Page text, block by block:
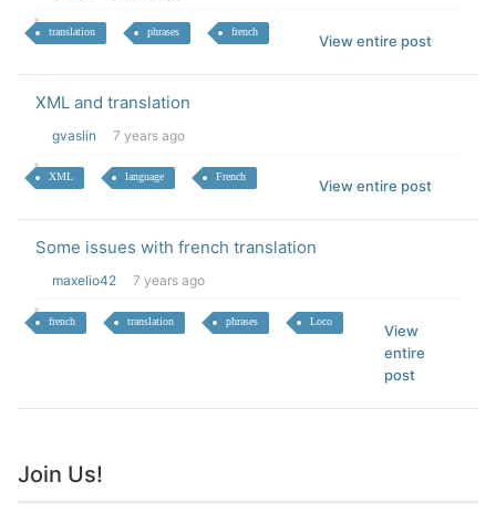
translation phrases french
View entire post
XML and translation
gvaslin 7 years ago
XML language French
View entire post
Some issues with french translation
maxelio42 7 years ago
french translation phrases Loco
View
entire
post
Join Us!